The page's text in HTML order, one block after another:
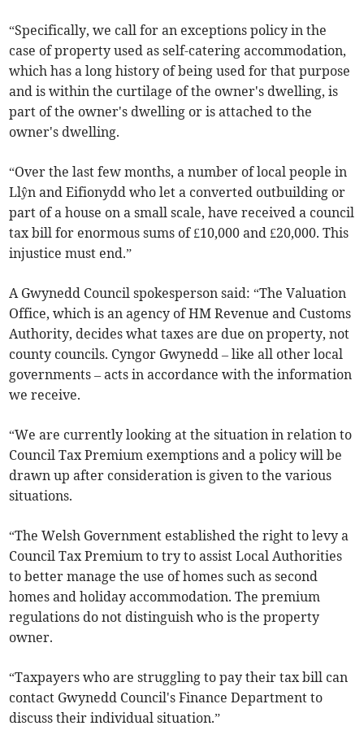
“Specifically, we call for an exceptions policy in the
case of property used as self-catering accommodation,
which has a long history of being used for that purpose
and is within the curtilage of the owner's dwelling, is
part of the owner's dwelling or is attached to the
owner's dwelling.
“Over the last few months, a number of local people in
Llŷn and Eifionydd who let a converted outbuilding or
part of a house on a small scale, have received a council
tax bill for enormous sums of £10,000 and £20,000. This
injustice must end.”
A Gwynedd Council spokesperson said: “The Valuation
Office, which is an agency of HM Revenue and Customs
Authority, decides what taxes are due on property, not
county councils. Cyngor Gwynedd – like all other local
governments – acts in accordance with the information
we receive.
“We are currently looking at the situation in relation to
Council Tax Premium exemptions and a policy will be
drawn up after consideration is given to the various
situations.
“The Welsh Government established the right to levy a
Council Tax Premium to try to assist Local Authorities
to better manage the use of homes such as second
homes and holiday accommodation. The premium
regulations do not distinguish who is the property
owner.
“Taxpayers who are struggling to pay their tax bill can
contact Gwynedd Council's Finance Department to
discuss their individual situation.”